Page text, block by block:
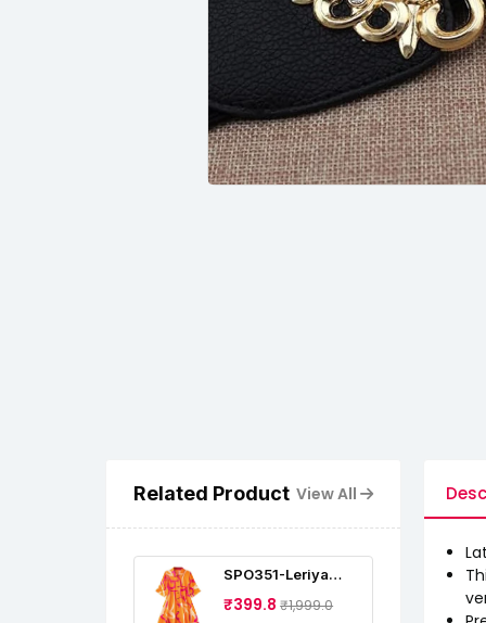
Related Product View All
SPO351-Leriya
Women Midi | One
₹399.8₹1,999.0